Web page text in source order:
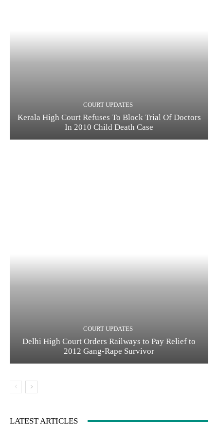
COURT UPDATES
Kerala High Court Refuses To Block Trial Of Doctors
In 2010 Child Death Case
COURT UPDATES
Delhi High Court Orders Railways to Pay Relief to
2012 Gang-Rape Survivor
LATEST ARTICLES